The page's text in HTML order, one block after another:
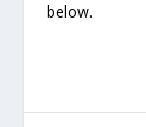
below.